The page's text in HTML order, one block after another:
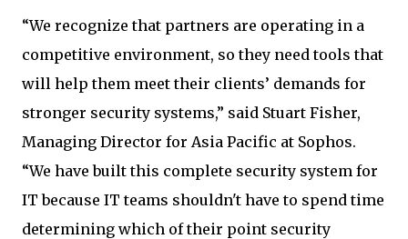
“We recognize that partners are operating in a
competitive environment, so they need tools that
will help them meet their clients’ demands for
stronger security systems,” said Stuart Fisher,
Managing Director for Asia Pacific at Sophos.
“We have built this complete security system for
IT because IT teams shouldn't have to spend time
determining which of their point security